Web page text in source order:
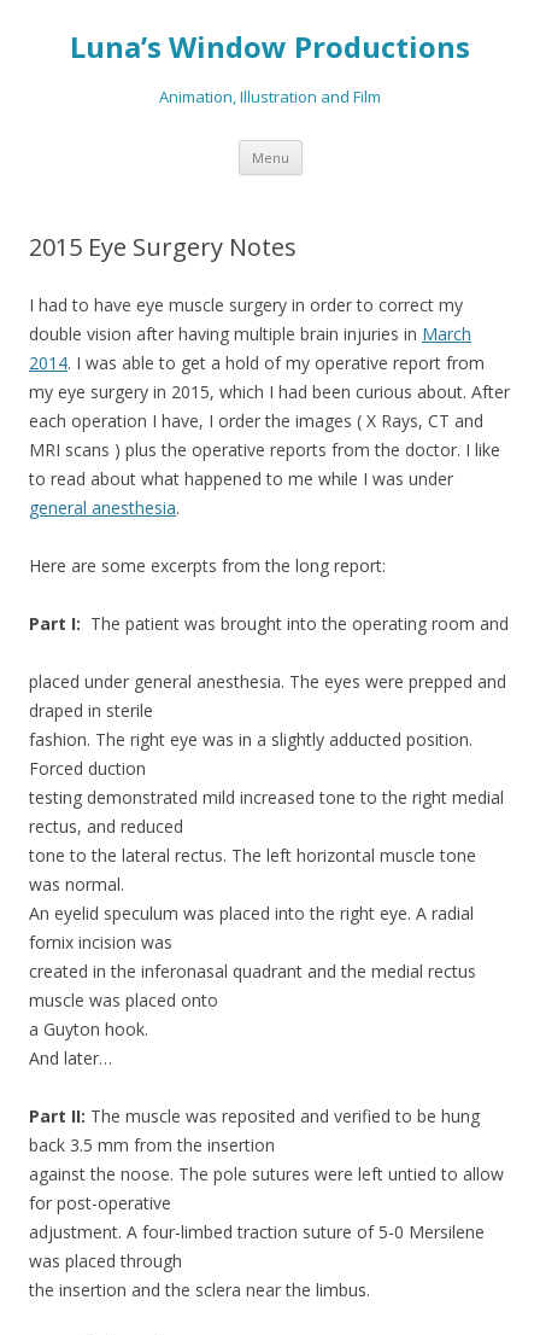
Luna’s Window Productions
Animation, Illustration and Film
Menu Skip
content
2015 Eye Surgery Notes
I had to have eye muscle surgery in order to correct my
double vision after having multiple brain injuries in March
2014. I was able to get a hold of my operative report from
my eye surgery in 2015, which I had been curious about. After
each operation I have, I order the images ( X Rays, CT and
MRI scans ) plus the operative reports from the doctor. I like
to read about what happened to me while I was under
general anesthesia.
Here are some excerpts from the long report:
Part I: The patient was brought into the operating room and
placed under general anesthesia. The eyes were prepped and
draped in sterile
fashion. The right eye was in a slightly adducted position.
Forced duction
testing demonstrated mild increased tone to the right medial
rectus, and reduced
tone to the lateral rectus. The left horizontal muscle tone
was normal.
An eyelid speculum was placed into the right eye. A radial
fornix incision was
created in the inferonasal quadrant and the medial rectus
muscle was placed onto
a Guyton hook.
And later…
Part II: The muscle was reposited and verified to be hung
back 3.5 mm from the insertion
against the noose. The pole sutures were left untied to allow
for post-operative
adjustment. A four-limbed traction suture of 5-0 Mersilene
was placed through
the insertion and the sclera near the limbus.